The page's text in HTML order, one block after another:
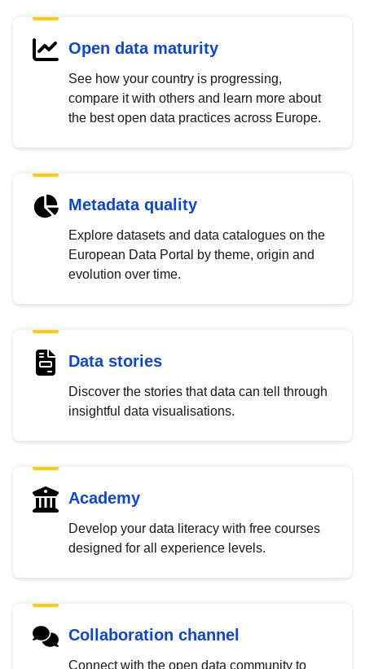
Open data maturity
See how your country is progressing,
compare it with others and learn more about
the best open data practices across Europe.
Metadata quality
Explore datasets and data catalogues on the
European Data Portal by theme, origin and
evolution over time.
Data stories
Discover the stories that data can tell through
insightful data visualisations.
Academy
Develop your data literacy with free courses
designed for all experience levels.
Collaboration channel
Connect with the open data community to